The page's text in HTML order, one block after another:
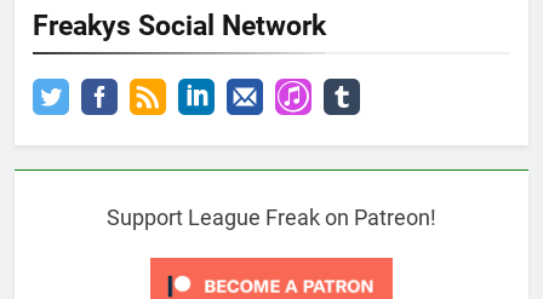
Freakys Social Network
Support League Freak on Patreon!